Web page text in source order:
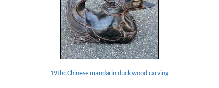
19thc Chinese mandarin duck wood carving